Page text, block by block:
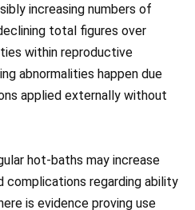
increasing numbers of
total figures over
within reproductive
abnormalities happen due
applied externally without
hot-baths may increase
regarding ability
is evidence proving use